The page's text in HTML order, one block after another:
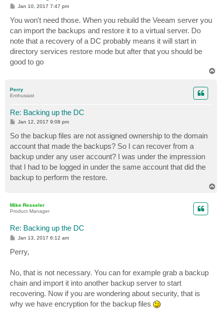
P
t
Jan 10, 2017 7:47 pm
You won't need those. When you rebuild the Veeam server you
can import the backups and restore it to a virtual server. Do
note that a recovery of a DC probably means it will start in
directory services restore mode but after that you should be
good to go
Perry
Enthusiast
Re: Backing up the DC
P
t
Jan 12, 2017 9:08 pm
So the backup files are not assigned ownership to the domain
account that made the backups? So I can recover from a
backup under any user account? I was under the impression
that I had to be logged in under the same account that did the
backup to perform the restore.
Mike Resseler
Product Manager
Re: Backing up the DC
P
t
Jan 13, 2017 6:12 am
Perry,
No, that is not necessary. You can for example grab a backup
chain and import it into another backup server to start
recovering. Now if you are wondering about security, that is
why we have encryption for the backup files